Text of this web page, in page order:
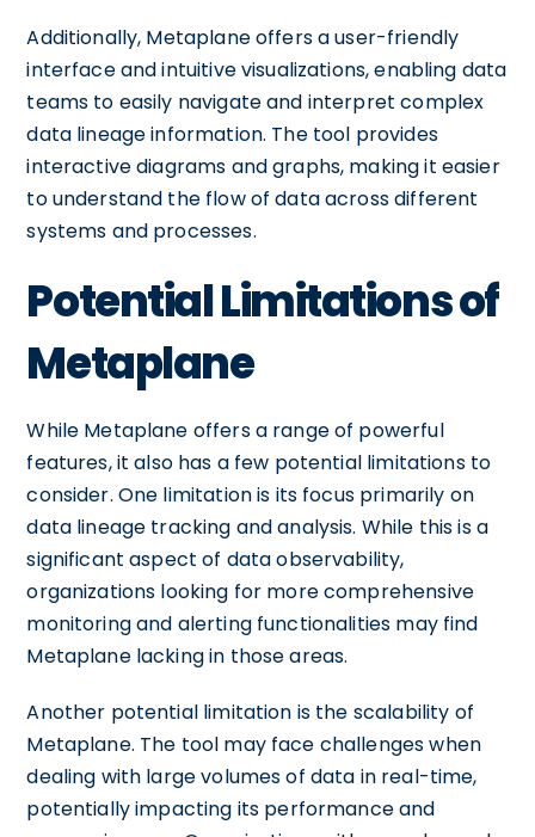
Additionally, Metaplane offers a user-friendly
interface and intuitive visualizations, enabling data
teams to easily navigate and interpret complex
data lineage information. The tool provides
interactive diagrams and graphs, making it easier
to understand the flow of data across different
systems and processes.
Potential Limitations of
Metaplane
While Metaplane offers a range of powerful
features, it also has a few potential limitations to
consider. One limitation is its focus primarily on
data lineage tracking and analysis. While this is a
significant aspect of data observability,
organizations looking for more comprehensive
monitoring and alerting functionalities may find
Metaplane lacking in those areas.
Another potential limitation is the scalability of
Metaplane. The tool may face challenges when
dealing with large volumes of data in real-time,
potentially impacting its performance and